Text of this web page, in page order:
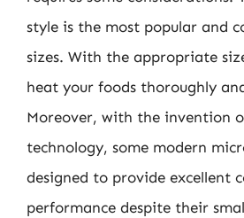
style is the most popular and
sizes. With the appropriate
heat your foods thoroughly
Moreover, with the invention
technology, some modern
designed to provide excellent
performance despite their